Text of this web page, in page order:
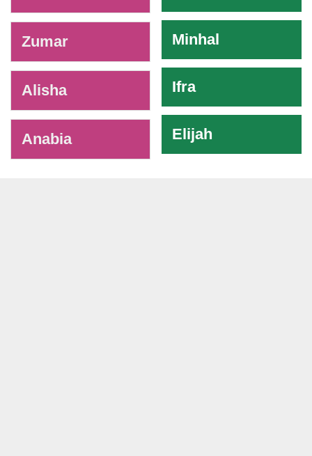
Zumar
Alisha
Anabia
Minhal
Ifra
Elijah